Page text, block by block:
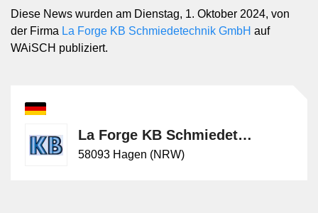
Diese News wurden am Dienstag, 1. Oktober 2024, von
der Firma La Forge KB Schmiedetechnik GmbH auf
WAiSCH publiziert.
La Forge KB Schmiedetechnik GmbH
58093 Hagen (NRW)